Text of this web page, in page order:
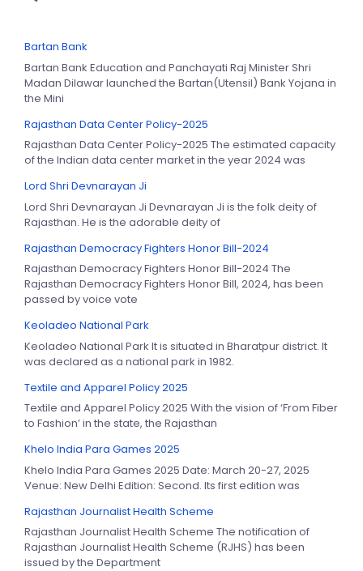
Bartan Bank
Bartan Bank Education and Panchayati Raj Minister Shri
Madan Dilawar launched the Bartan(Utensil) Bank Yojana in
the Mini
Rajasthan Data Center Policy-2025
Rajasthan Data Center Policy-2025 The estimated capacity
of the Indian data center market in the year 2024 was
Lord Shri Devnarayan Ji
Lord Shri Devnarayan Ji Devnarayan Ji is the folk deity of
Rajasthan. He is the adorable deity of
Rajasthan Democracy Fighters Honor Bill-2024
Rajasthan Democracy Fighters Honor Bill-2024 The
Rajasthan Democracy Fighters Honor Bill, 2024, has been
passed by voice vote
Keoladeo National Park
Keoladeo National Park It is situated in Bharatpur district. It
was declared as a national park in 1982.
Textile and Apparel Policy 2025
Textile and Apparel Policy 2025 With the vision of ‘From Fiber
to Fashion’ in the state, the Rajasthan
Khelo India Para Games 2025
Khelo India Para Games 2025 Date: March 20-27, 2025
Venue: New Delhi Edition: Second. Its first edition was
Rajasthan Journalist Health Scheme
Rajasthan Journalist Health Scheme The notification of
Rajasthan Journalist Health Scheme (RJHS) has been
issued by the Department